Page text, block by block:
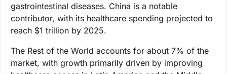
gastrointestinal diseases. China is a notable
contributor, with its healthcare spending projected to
reach $1 trillion by 2025.
The Rest of the World accounts for about 7% of the
market, with growth primarily driven by improving